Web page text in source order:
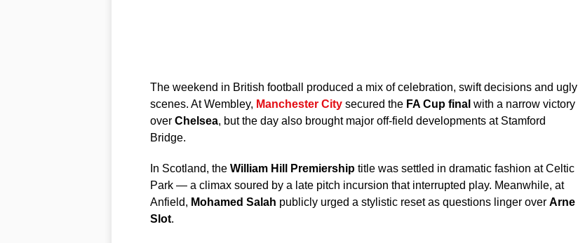
The weekend in British football produced a mix of celebration, swift decisions and ugly
scenes. At Wembley, Manchester Citysecured the FA Cup final with a narrow victory
over Chelsea, but the day also brought major off-field developments at Stamford
Bridge.
In Scotland, the William Hill Premiershiptitle was settled in dramatic fashion at Celtic
Park — a climax soured by a late pitch incursion that interrupted play. Meanwhile, at
Anfield, Mohamed Salah publicly urged a stylistic reset as questions linger over Arne
Slot.